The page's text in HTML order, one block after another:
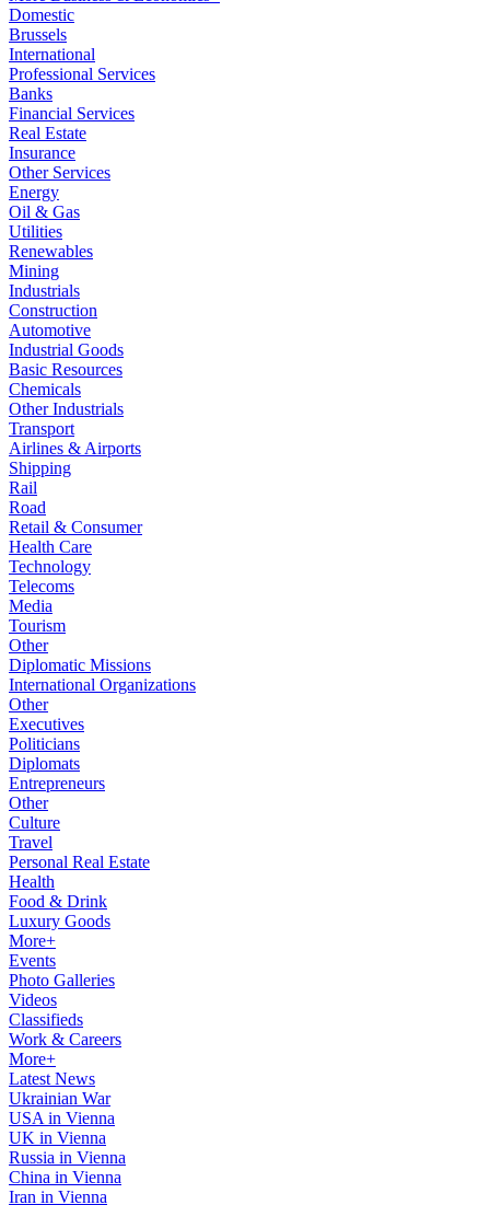
Domestic
Brussels
International
Professional Services
Banks
Financial Services
Real Estate
Insurance
Other Services
Energy
Oil & Gas
Utilities
Renewables
Mining
Industrials
Construction
Automotive
Industrial Goods
Basic Resources
Chemicals
Other Industrials
Transport
Airlines & Airports
Shipping
Rail
Road
Retail & Consumer
Health Care
Technology
Telecoms
Media
Tourism
Other
Diplomatic Missions
International Organizations
Other
Executives
Politicians
Diplomats
Entrepreneurs
Other
Culture
Travel
Personal Real Estate
Health
Food & Drink
Luxury Goods
More+
Events
Photo Galleries
Videos
Classifieds
Work & Careers
More+
Latest News
Ukrainian War
USA in Vienna
UK in Vienna
Russia in Vienna
China in Vienna
Iran in Vienna